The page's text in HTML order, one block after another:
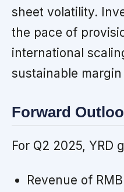
sheet volatility.
the pace of
international
sustainable
Forward
For Q2 2025, YRD
Revenue of